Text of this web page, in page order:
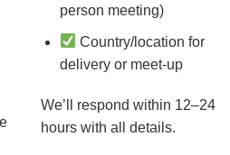
person meeting)
Country/location for
delivery or meet-up
We’ll respond within 12–24
hours with all details.